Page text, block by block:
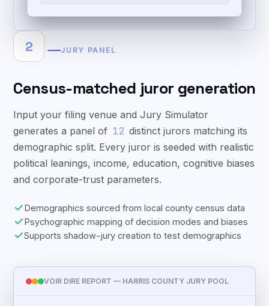
2 JURY PANEL
Census-matched juror generation
Input your filing venue and Jury Simulator
generates a panel of 12 distinct jurors matching its
demographic split. Every juror is seeded with realistic
political leanings, income, education, cognitive biases
and corporate-trust parameters.
Demographics sourced from local county census data
Psychographic mapping of decision modes and biases
Supports shadow-jury creation to test demographics
VOIR DIRE REPORT — HARRIS COUNTY JURY POOL